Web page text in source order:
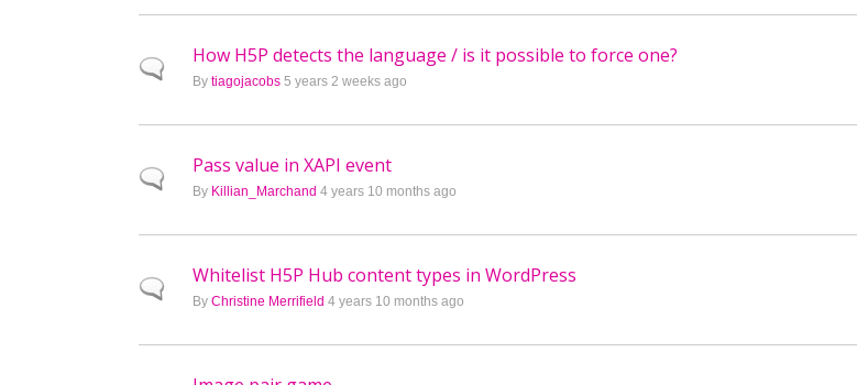
Normal topic
How H5P detects the language / is it possible to force one?
By tiagojacobs 5 years 2 weeks ago
Normal topic
Pass value in XAPI event
By Killian_Marchand 4 years 10 months ago
Normal topic
Whitelist H5P Hub content types in WordPress
By Christine Merrifield 4 years 10 months ago